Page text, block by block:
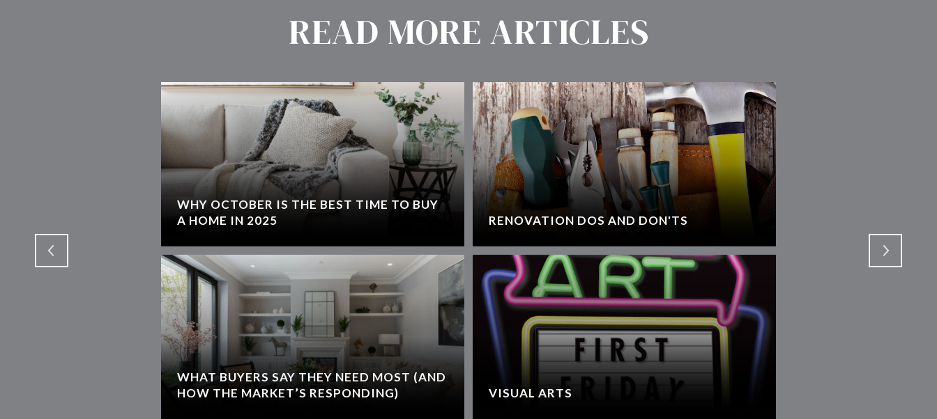
READ MORE ARTICLES
WHY OCTOBER IS THE BEST TIME TO BUY
A HOME IN 2025
WHAT BUYERS SAY THEY NEED MOST (AND
HOW THE MARKET’S RESPONDING)
RENOVATION DOS AND DON'TS
VISUAL ARTS